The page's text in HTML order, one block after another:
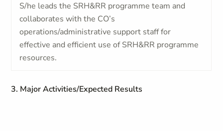
S/he leads the SRH&RR programme team and
collaborates with the CO’s
operations/administrative support staff for
effective and efficient use of SRH&RR programme
resources.
3. Major Activities/Expected Results